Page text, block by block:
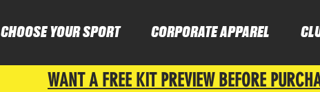
CHOOSE YOUR SPORT CORPORATE APPAREL
WANT A FREE KIT PREVIEW BEFORE